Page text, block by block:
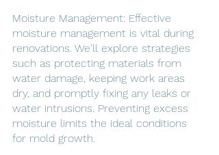
Moisture Management: Effective
moisture management is vital during
renovations. We'll explore strategies
such as protecting materials from
water damage, keeping work areas
dry, and promptly fixing any leaks or
water intrusions. Preventing excess
moisture limits the ideal conditions
for mold growth.